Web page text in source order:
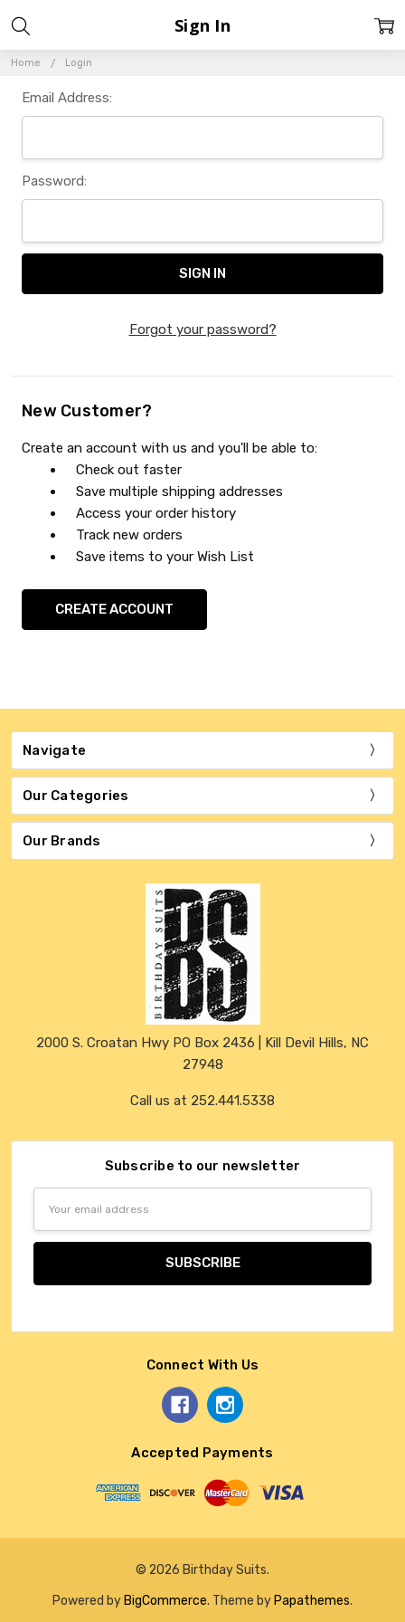
Home Login
Sign In
Email Address:
Password:
Forgot your password?
New Customer?
Create an account with us and you'll be able to:
Check out faster
Save multiple shipping addresses
Access your order history
Track new orders
Save items to your Wish List
CREATE ACCOUNT
Navigate
Our Categories
Our Brands
2000 S. Croatan Hwy PO Box 2436 | Kill Devil Hills, NC
27948
Call us at 252.441.5338
Subscribe to our newsletter
Connect With Us
Accepted Payments
© 2026 Birthday Suits.
Powered by BigCommerce. Theme by Papathemes.